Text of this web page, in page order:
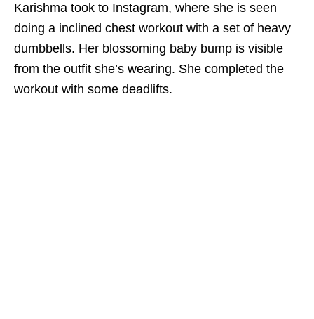
Karishma took to Instagram, where she is seen
doing a inclined chest workout with a set of heavy
dumbbells. Her blossoming baby bump is visible
from the outfit she’s wearing. She completed the
workout with some deadlifts.